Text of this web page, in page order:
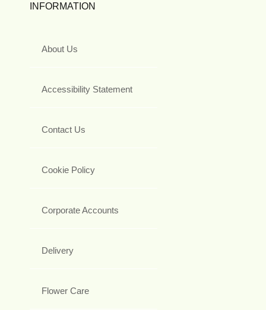
INFORMATION
About Us
Accessibility Statement
Contact Us
Cookie Policy
Corporate Accounts
Delivery
Flower Care